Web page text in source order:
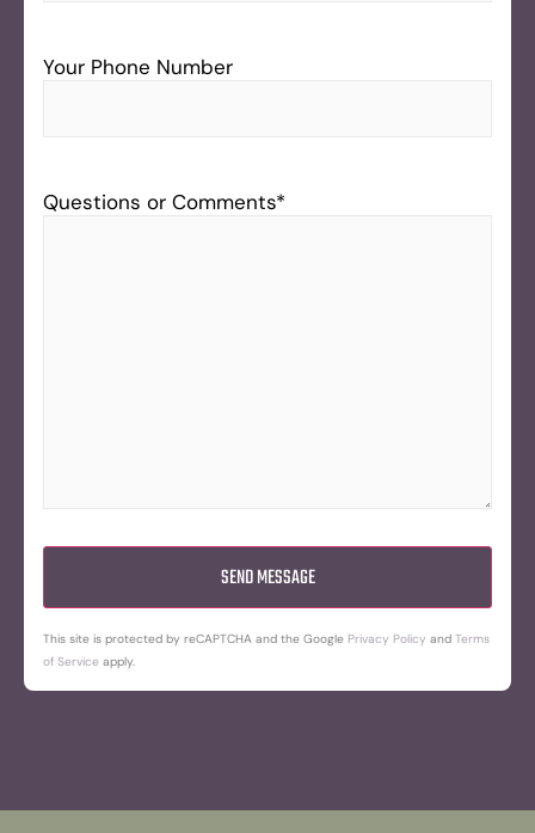
Your Phone Number
Questions or Comments*
This site is protected by reCAPTCHA and the Google Privacy Policy and Terms
of Service apply.